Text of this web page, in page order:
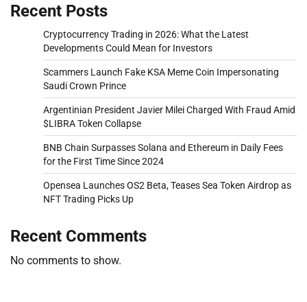
Recent Posts
Cryptocurrency Trading in 2026: What the Latest
Developments Could Mean for Investors
Scammers Launch Fake KSA Meme Coin Impersonating
Saudi Crown Prince
Argentinian President Javier Milei Charged With Fraud Amid
$LIBRA Token Collapse
BNB Chain Surpasses Solana and Ethereum in Daily Fees
for the First Time Since 2024
Opensea Launches OS2 Beta, Teases Sea Token Airdrop as
NFT Trading Picks Up
Recent Comments
No comments to show.